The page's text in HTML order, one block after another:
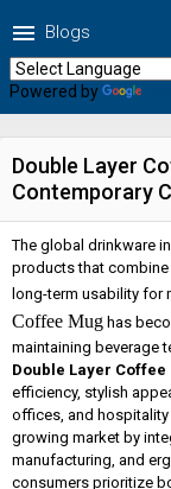
menu Blogs
Powered by
Double Layer
Contemporary
The global drinkware
products that combine
long-term usability for
Coffee Mug has
maintaining beverage
Double Layer Coffee
efficiency, stylish
offices, and hospitality
growing market by
manufacturing, and
consumers prioritize